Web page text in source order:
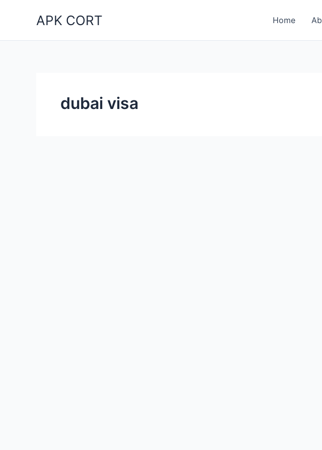
APK CORT Home
dubai visa